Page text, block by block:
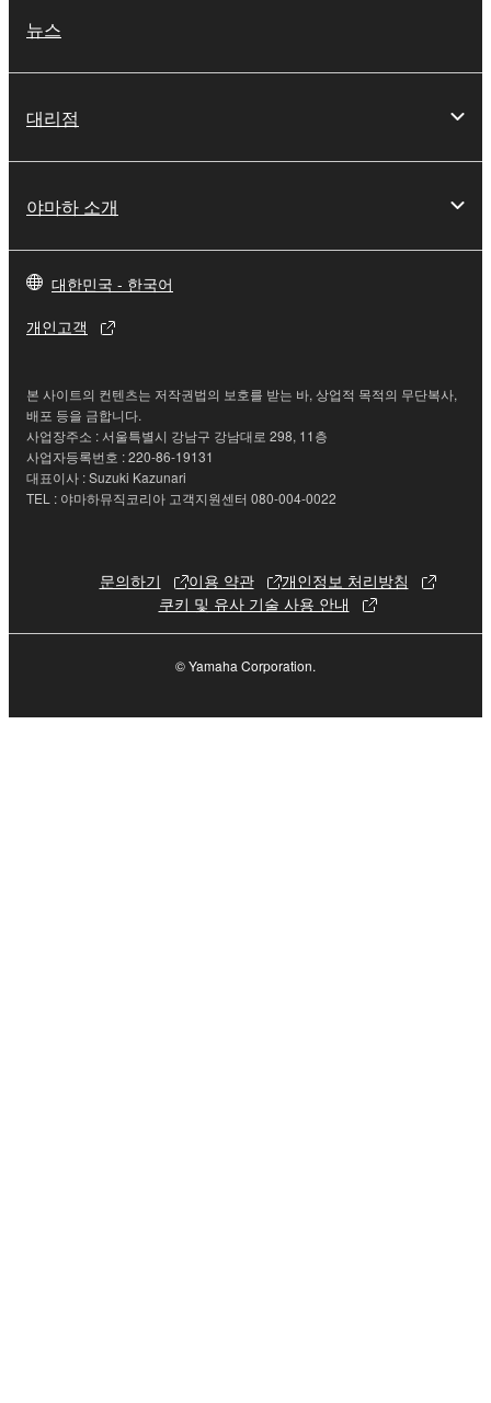
Copyrighted data, including but not limited to MIDI
SOFTWARE, are subject to the following restrictions
which you must observe.
Data received by means of the SOFTWARE
without permission of the copyright owner.
Data received by means of the SOFTWARE
may not be duplicated, transferred, or
distributed, or played back or performed for
listeners in public without permission of the
The encryption of data received by means of
the SOFTWARE may not be removed nor may
the electronic watermark be modified without
permission of the copyright owner.
This Agreement becomes effective on the day that
you receive the SOFTWARE and remains effective
terminate automatically and immediately without
뉴스
대리점
야마하 소개
대한민국 - 한국어
개인고객
본 사이트의 컨텐츠는 저작권법의 보호를 받는 바, 상업적 목적의 무단복사,
배포 등을 금합니다.
사업장주소 : 서울특별시 강남구 강남대로 298, 11층
사업자등록번호 : 220-86-19131
대표이사 : Suzuki Kazunari
TEL : 야마하뮤직코리아 고객지원센터 080-004-0022
문의하기 이용 약관
개인정보 처리방침
쿠키 및 유사 기술 사용 안내
© Yamaha Corporation.